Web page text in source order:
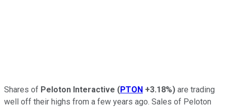
Shares of Peloton Interactive (PTON +3.18%) are trading
well off their highs from a few years ago. Sales of Peloton